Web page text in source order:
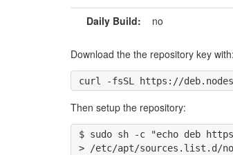
Daily Build: no
Download the the repository key with:
Then setup the repository:
$ sudo sh -c "echo deb
> /etc/apt/sources.list.d/